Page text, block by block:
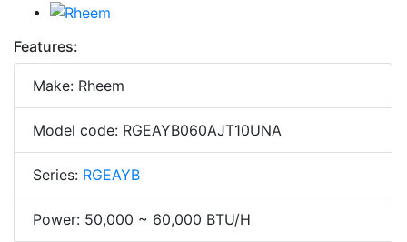
Features:
Make: Rheem
Model code: RGEAYB060AJT10UNA
Series: RGEAYB
Power: 50,000 ~ 60,000 BTU/H